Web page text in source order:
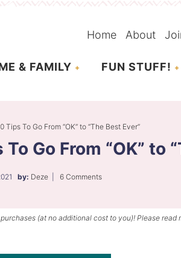
Home About
& FAMILY FUN STUFF!
To Go From “OK” to “The Best Ever”
Go From “OK” to
by: Deze 6 Comments
(at no additional cost to you)! Please